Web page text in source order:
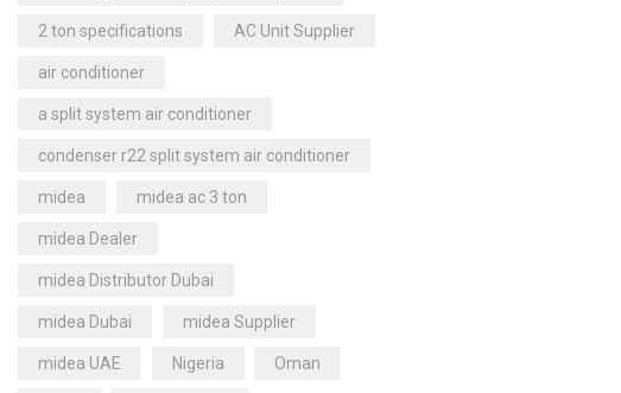
2 ton specifications AC Unit Supplier
air conditioner
a split system air conditioner
condenser r22 split system air conditioner
midea midea ac 3 ton
midea Dealer
midea Distributor Dubai
midea Dubai midea Supplier
midea UAE Nigeria Oman